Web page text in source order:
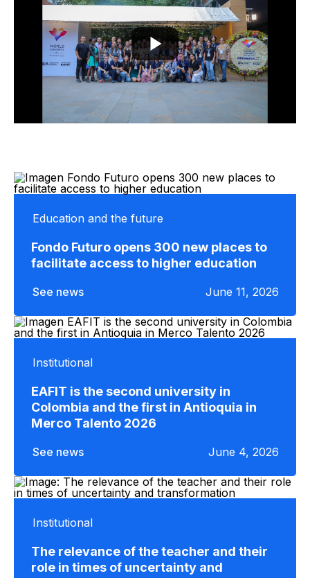
Education and the future
Fondo Futuro opens 300 new places to
facilitate access to higher education
See news June 11, 2026
Institutional
EAFIT is the second university in
Colombia and the first in Antioquia in
Merco Talento 2026
See news June 4, 2026
Institutional
The relevance of the teacher and their
role in times of uncertainty and